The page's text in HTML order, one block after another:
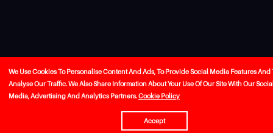
We Use Cookies To Personalise Content And Ads, To Provide Social Media Features And
Analyse Our Traffic. We Also Share Information About Your Use Of Our Site With Our
Media, Advertising And Analytics Partners.Cookie Policy
Accept